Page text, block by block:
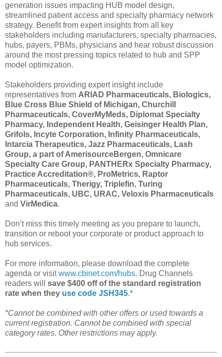
generation issues impacting HUB model design,
streamlined patient access and specialty pharmacy network
strategy. Benefit from expert insights from all key
stakeholders including manufacturers, specialty pharmacies,
hubs, payers, PBMs, physicians and hear robust discussion
around the most pressing topics related to hub and SPP
model optimization.
Stakeholders providing expert insight include
representatives from ARIAD Pharmaceuticals, Biologics,
Blue Cross Blue Shield of Michigan, Churchill
Pharmaceuticals, CoverMyMeds, Diplomat Specialty
Pharmacy, Independent Health, Geisinger Health Plan,
Grifols, Incyte Corporation, Infinity Pharmaceuticals,
Intarcia Therapeutics, Jazz Pharmaceuticals, Lash
Group, a part of AmerisourceBergen, Omnicare
Specialty Care Group, PANTHERx Specialty Pharmacy,
Practice Accreditation®, ProMetrics, Raptor
Pharmaceuticals, Therigy, Triplefin, Turing
Pharmaceuticals, UBC, URAC, Veloxis Pharmaceuticals
and VirMedica.
Don’t miss this timely meeting as you prepare to launch,
transition or reboot your corporate or product approach to
hub services.
For more information, please download the complete
agenda or visitwww.cbinet.com/hubs. Drug Channels
readers will save $400 off of the standard registration
rate when they use code JSH345.*
*Cannot be combined with other offers or used towards a
current registration. Cannot be combined with special
category rates. Other restrictions may apply.